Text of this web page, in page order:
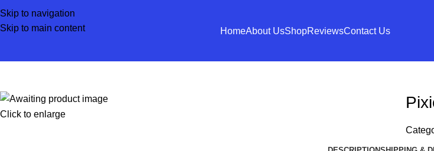
Skip to navigation
Skip to main content
HomeAbout UsShopReviewsContact Us
Click to enlarge